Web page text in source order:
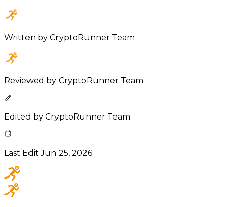
Written by CryptoRunner Team
Reviewed by CryptoRunner Team
Edited by CryptoRunner Team
Last Edit Jun 25, 2026